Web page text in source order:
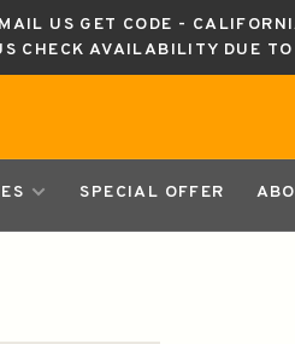
US GET CODE -
CHECK AVAILABILITY DUE
SPECIAL OFFER